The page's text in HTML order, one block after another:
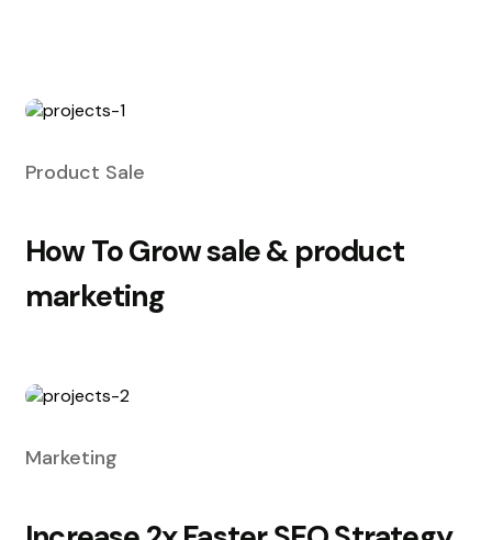
Product Sale
How To Grow sale & product
marketing
Marketing